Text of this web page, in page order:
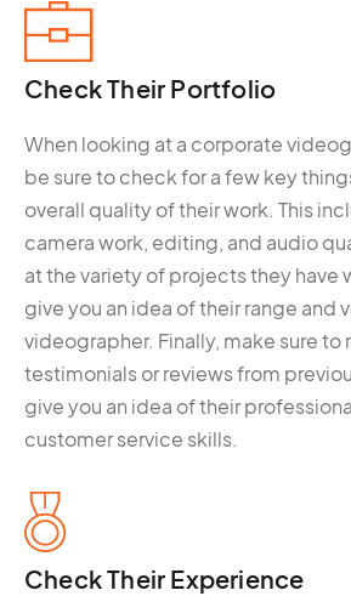
Check Their Portfolio
When looking at a corporate
be sure to check for a few key
overall quality of their work. This
camera work, editing, and audio
at the variety of projects they have
give you an idea of their range and
videographer. Finally, make sure to
testimonials or reviews from
give you an idea of their
customer service skills.
Check Their Experience